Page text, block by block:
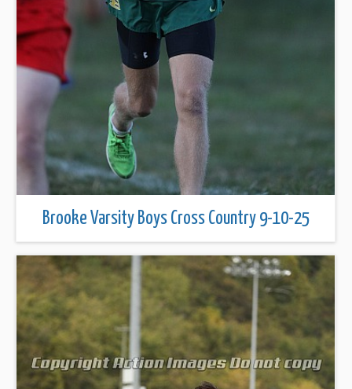
Brooke Varsity Boys Cross Country 9-10-25